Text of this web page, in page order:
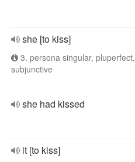
she [to kiss]
3. persona singular, pluperfect,
subjunctive
she had kissed
it [to kiss]